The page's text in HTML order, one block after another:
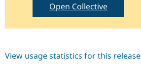
Open Collective
View usage statistics for this release